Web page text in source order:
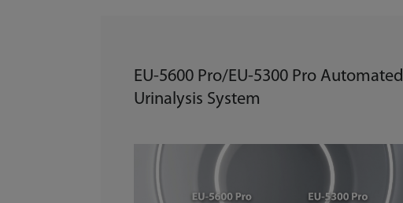
EU-5600 Pro/EU-5300 Pro Automated
Urinalysis System